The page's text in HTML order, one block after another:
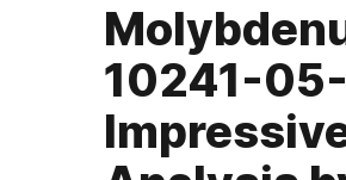
10241-